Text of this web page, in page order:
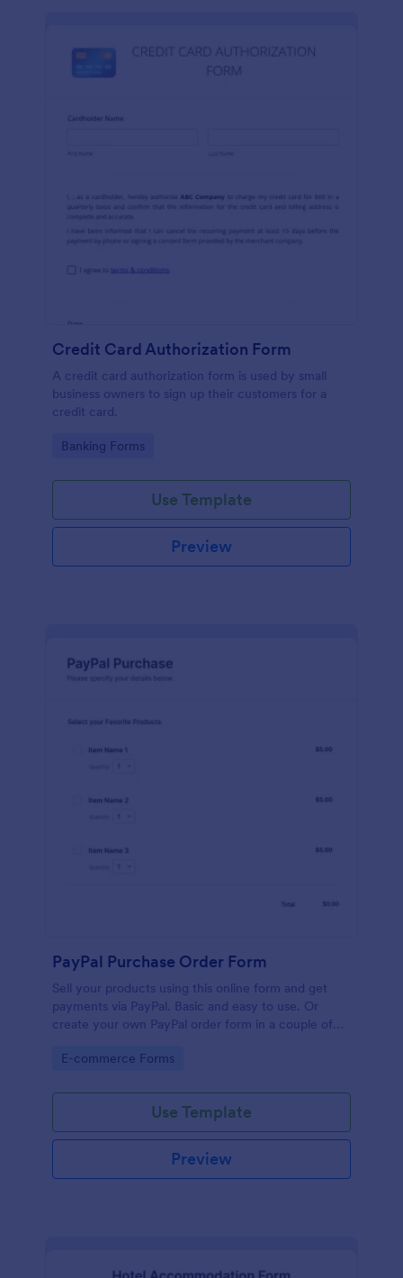
Credit Card Authorization Form
A credit card authorization form is used by small
business owners to sign up their customers for a
credit card.
Go to Category:
Banking Forms
Use Template
Preview
PayPal Purchase Order Form
Sell your products using this online form and get
payments via PayPal. Basic and easy to use. Or
create your own PayPal order form in a couple of
Go to Category:
E-commerce Forms
Use Template
Preview